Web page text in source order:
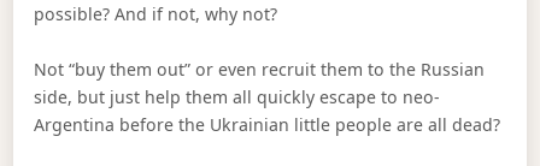
possible? And if not, why not?
Not “buy them out” or even recruit them to the Russian
side, but just help them all quickly escape to neo-
Argentina before the Ukrainian little people are all dead?